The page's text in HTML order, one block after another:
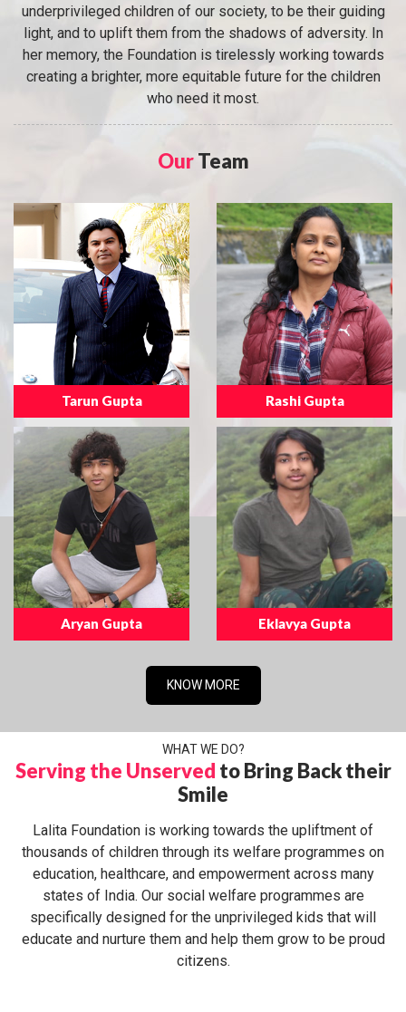
underprivileged children of our society, to be their guiding
light, and to uplift them from the shadows of adversity. In
her memory, the Foundation is tirelessly working towards
creating a brighter, more equitable future for the children
who need it most.
OurTeam
Tarun Gupta Rashi Gupta
Aryan Gupta Eklavya Gupta
KNOW MORE
WHAT WE DO?
Serving the Unserved to Bring Back their
Smile
Lalita Foundation is working towards the upliftment of
thousands of children through its welfare programmes on
education, healthcare, and empowerment across many
states of India. Our social welfare programmes are
specifically designed for the unprivileged kids that will
educate and nurture them and help them grow to be proud
citizens.